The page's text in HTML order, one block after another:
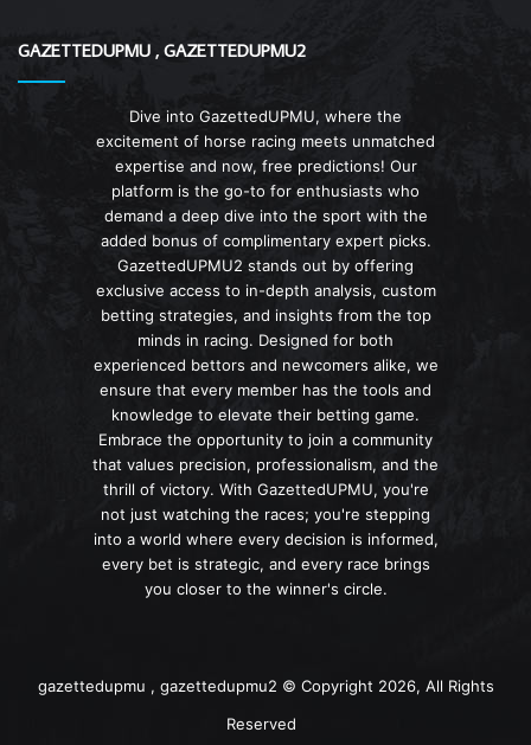
GAZETTEDUPMU , GAZETTEDUPMU2
Dive into GazettedUPMU, where the
excitement of horse racing meets unmatched
expertise and now, free predictions! Our
platform is the go-to for enthusiasts who
demand a deep dive into the sport with the
added bonus of complimentary expert picks.
GazettedUPMU2 stands out by offering
exclusive access to in-depth analysis, custom
betting strategies, and insights from the top
minds in racing. Designed for both
experienced bettors and newcomers alike, we
ensure that every member has the tools and
knowledge to elevate their betting game.
Embrace the opportunity to join a community
that values precision, professionalism, and the
thrill of victory. With GazettedUPMU, you're
not just watching the races; you're stepping
into a world where every decision is informed,
every bet is strategic, and every race brings
you closer to the winner's circle.
gazettedupmu , gazettedupmu2 © Copyright 2026, All Rights
Reserved